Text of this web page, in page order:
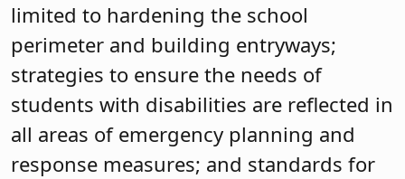
limited to hardening the school
perimeter and building entryways;
strategies to ensure the needs of
students with disabilities are reflected in
all areas of emergency planning and
response measures; and standards for